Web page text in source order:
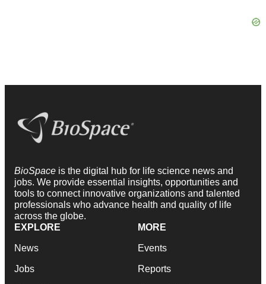
BioSpace is the digital hub for life science news and
jobs. We provide essential insights, opportunities and
tools to connect innovative organizations and talented
professionals who advance health and quality of life
across the globe.
EXPLORE
News
Jobs
MORE
Events
Reports